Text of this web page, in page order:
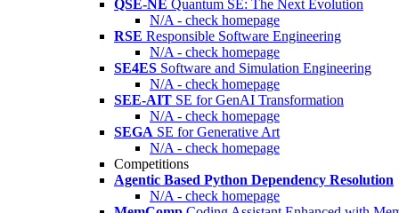
QSE-NE Quantum SE: The Next Evolution
N/A - check homepage
RSE Responsible Software Engineering
N/A - check homepage
SE4ES Software and Simulation Engineering
N/A - check homepage
SEE-AIT SE for GenAI Transformation
N/A - check homepage
SEGA SE for Generative Art
N/A - check homepage
Competitions
Agentic Based Python Dependency Resolution
N/A - check homepage